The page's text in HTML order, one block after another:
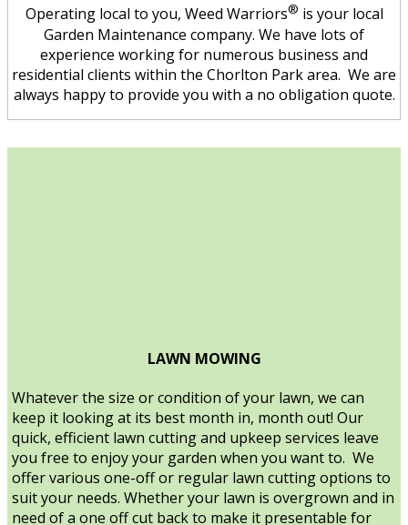
Operating local to you, Weed Warriors® is your local
Garden Maintenance company. We have lots of
experience working for numerous business and
residential clients within the Chorlton Park area. We are
always happy to provide you with a no obligation quote.
LAWN MOWING
Whatever the size or condition of your lawn, we can
keep it looking at its best month in, month out! Our
quick, efficient lawn cutting and upkeep services leave
you free to enjoy your garden when you want to. We
offer various one-off or regular lawn cutting options to
suit your needs. Whether your lawn is overgrown and in
need of a one off cut back to make it presentable for